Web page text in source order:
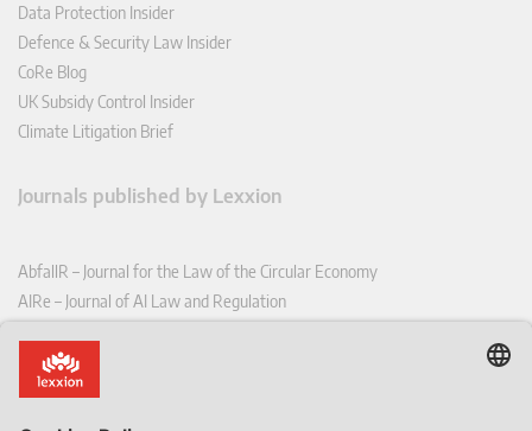
Data Protection Insider
Defence & Security Law Insider
CoRe Blog
UK Subsidy Control Insider
Climate Litigation Brief
Journals published by Lexxion
AbfallR – Journal for the Law of the Circular Economy
AIRe – Journal of AI Law and Regulation
CoRe – European Competition and Regulatory Law Review
EDPL – European Data Protection Law Review